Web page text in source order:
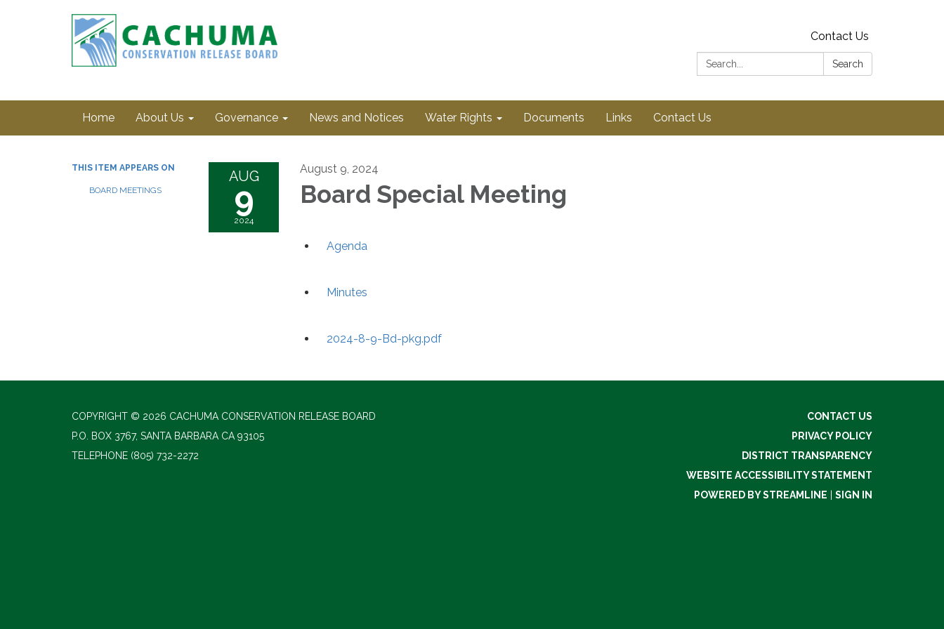
Contact Us
Search:
Search
Home About Us Governance News and Notices Water Rights Documents Links Contact Us
THIS ITEM APPEARS ON
BOARD MEETINGS
AUG
9
2024
August 9, 2024
Board Special Meeting
Agenda
Minutes
2024-8-9-Bd-pkg.pdf
COPYRIGHT © 2026 CACHUMA CONSERVATION RELEASE BOARD
P.O. BOX 3767, SANTA BARBARA CA 93105
TELEPHONE (805) 732-2272
CONTACT US
PRIVACY POLICY
DISTRICT TRANSPARENCY
WEBSITE ACCESSIBILITY STATEMENT
POWERED BY STREAMLINE
SIGN IN